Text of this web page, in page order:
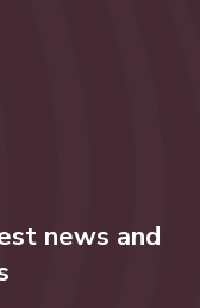
news and